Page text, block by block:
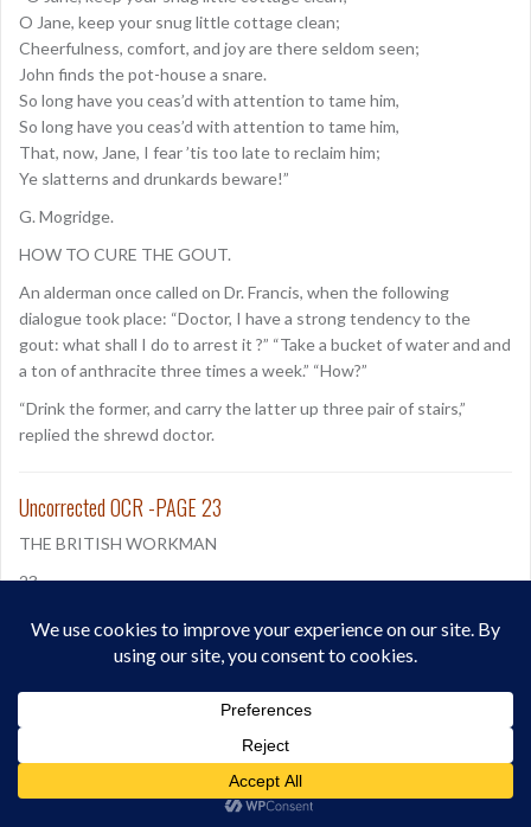
O Jane, keep your snug little cottage clean;
Cheerfulness, comfort, and joy are there seldom seen;
John finds the pot-house a snare.
So long have you ceas’d with attention to tame him,
So long have you ceas’d with attention to tame him,
That, now, Jane, I fear ’tis too late to reclaim him;
Ye slatterns and drunkards beware!”
G. Mogridge.
HOW TO CURE THE GOUT.
An alderman once called on Dr. Francis, when the following
dialogue took place: “Doctor, I have a strong tendency to the
gout: what shall I do to arrest it ?” “Take a bucket of water and and
a ton of anthracite three times a week.” “How?”
“Drink the former, and carry the latter up three pair of stairs,”
replied the shrewd doctor.
Uncorrected OCR -PAGE 23
THE BRITISH WORKMAN
23
WHICH SABBATH WILL YOU CHOOSE?
It is not in an accusing: spirit that we take up the pen, but in a
value what is far beyond all price, and lose what can never be
regained. The Sabbath is a good, a great good, nor would we
willingly lose any favourable opportunity of impressing our own
hearts, and the hearts of others with the advantages of keepin,
the commandment, “ Remember the Sabbath day to keep it holy.”